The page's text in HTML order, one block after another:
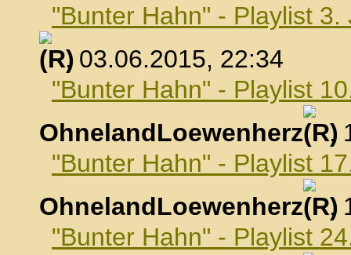
"Bunter Hahn" - Playlist 3.
, 03.06.2015, 22:34
"Bunter Hahn" - Playlist
OhnelandLoewenherz
,
"Bunter Hahn" - Playlist
OhnelandLoewenherz
,
"Bunter Hahn" - Playlist